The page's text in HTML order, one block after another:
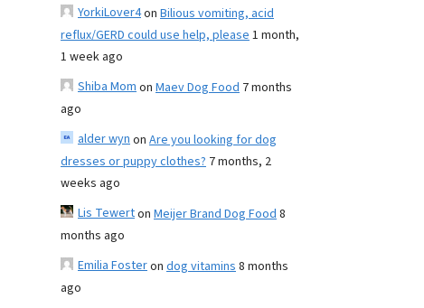
YorkiLover4on Bilious vomiting, acid
reflux/GERD could use help, please1 month,
1 week ago
Shiba Momon Maev Dog Food 7 months
ago
alder wynon Are you looking for dog
dresses or puppy clothes? 7 months, 2
weeks ago
Lis Tewerton Meijer Brand Dog Food8
months ago
Emilia Fosteron dog vitamins8 months
ago